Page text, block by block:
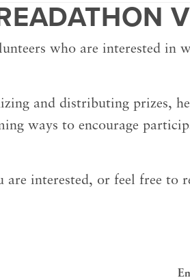
who are interested in
and distributing prizes,
ways to encourage
interested, or feel free to